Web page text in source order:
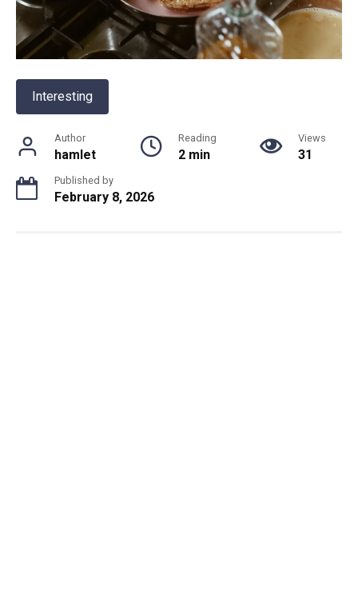
Interesting
Author
hamlet
Reading
2 min
Views
31
Published by
February 8, 2026